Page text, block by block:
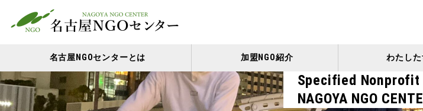
名古屋NGOセンターとは 加盟NGO紹介 わたし
Specified
NAGOYA NGO